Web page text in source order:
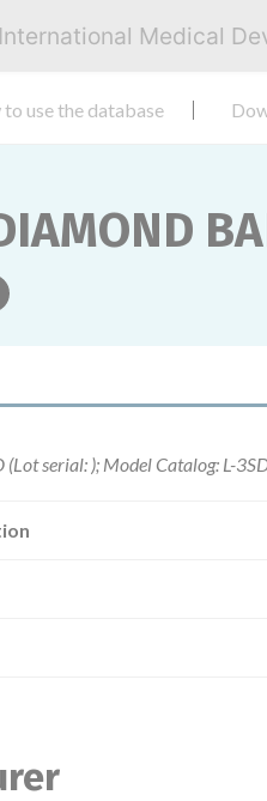
International Medical
use the database